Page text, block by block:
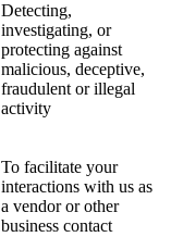
Detecting,
investigating, or
protecting against
malicious, deceptive,
fraudulent or illegal
activity
To facilitate your
interactions with us as
a vendor or other
business contact